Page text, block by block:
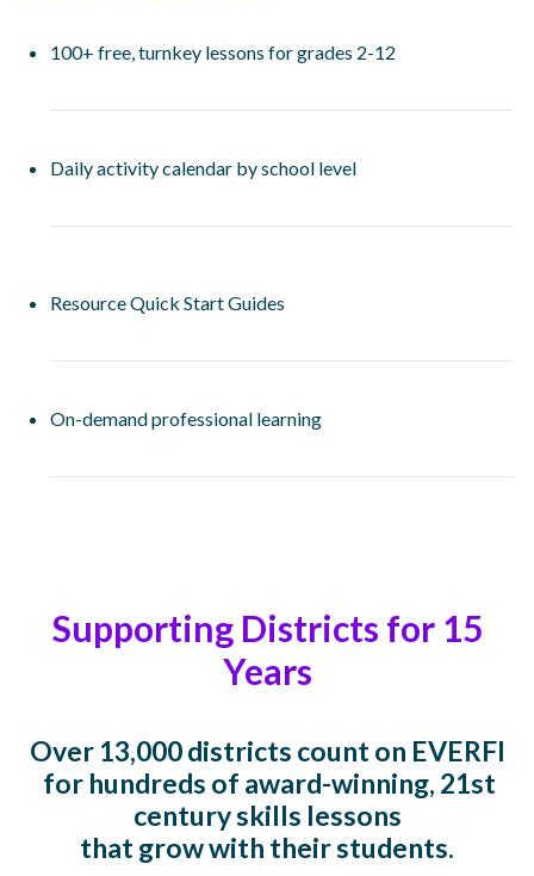
100+ free, turnkey lessons for grades 2-12
Daily activity calendar by school level
Resource Quick Start Guides
On-demand professional learning
Supporting Districts for 15
Years
Over 13,000 districts count on EVERFI
for hundreds of award-winning, 21st
century skills lessons
that grow with their students.